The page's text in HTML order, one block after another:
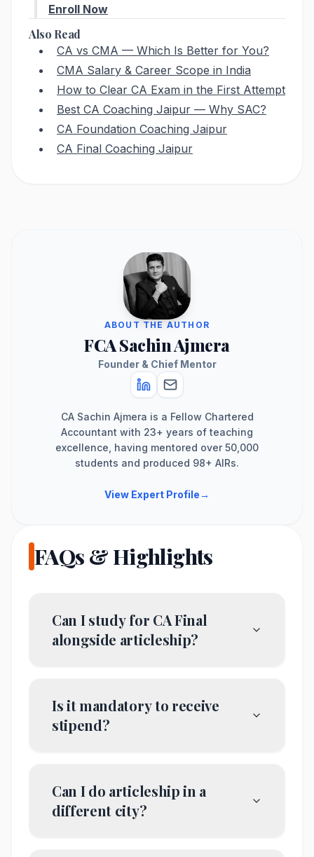
Enroll Now
Also Read
CA vs CMA — Which Is Better for You?
CMA Salary & Career Scope in India
How to Clear CA Exam in the First Attempt
Best CA Coaching Jaipur — Why SAC?
CA Foundation Coaching Jaipur
CA Final Coaching Jaipur
ABOUT THE AUTHOR
FCA Sachin Ajmera
Founder & Chief Mentor
CA Sachin Ajmera is a Fellow Chartered
Accountant with 23+ years of teaching
excellence, having mentored over 50,000
students and produced 98+ AIRs.
View Expert Profile→
FAQs & Highlights
Can I study for CA Final
alongside articleship?
Is it mandatory to receive
stipend?
Can I do articleship in a
different city?